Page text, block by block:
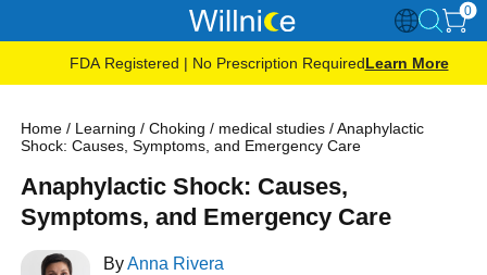
0
FDA Registered | No Prescription RequiredLearn More
Home / Learning /Choking / medical studies /Anaphylactic
Shock: Causes, Symptoms, and Emergency Care
Anaphylactic Shock: Causes,
Symptoms, and Emergency Care
ByAnna Rivera